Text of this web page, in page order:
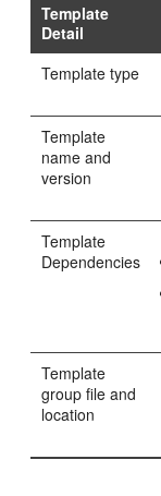
Template
Detail
Template type
Template
name and
version
Template
Dependencies
Template
group file and
location